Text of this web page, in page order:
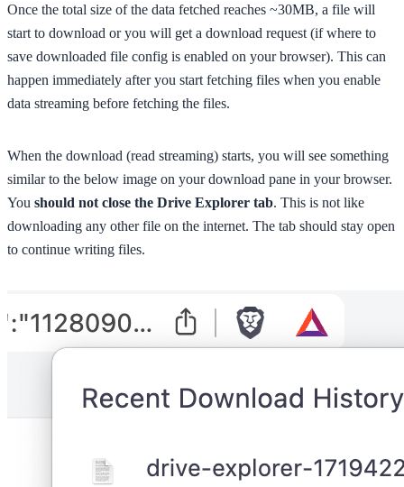
Once the total size of the data fetched reaches ~30MB, a file will
start to download or you will get a download request (if where to
save downloaded file config is enabled on your browser). This can
happen immediately after you start fetching files when you enable
data streaming before fetching the files.
When the download (read streaming) starts, you will see something
similar to the below image on your download pane in your browser.
You should not close the Drive Explorer tab. This is not like
downloading any other file on the internet. The tab should stay open
to continue writing files.